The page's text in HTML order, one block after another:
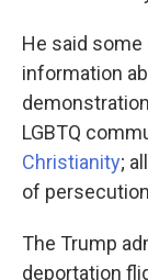
He said
information
LGBTQ
Christianity;
of
The Trump
deportation